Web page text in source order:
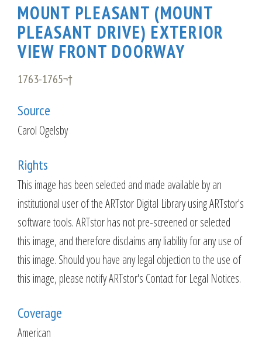
MOUNT PLEASANT (MOUNT
PLEASANT DRIVE) EXTERIOR
VIEW FRONT DOORWAY
1763-1765¬†
Source
Carol Ogelsby
Rights
This image has been selected and made available by an
institutional user of the ARTstor Digital Library using ARTstor's
software tools. ARTstor has not pre-screened or selected
this image, and therefore disclaims any liability for any use of
this image. Should you have any legal objection to the use of
this image, please notify ARTstor's Contact for Legal Notices.
Coverage
American